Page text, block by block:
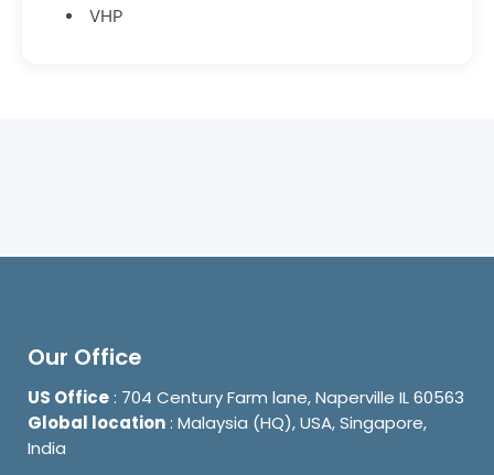
VHP
Our Office
US Office: 704 Century Farm lane, Naperville IL 60563
Global location: Malaysia (HQ), USA, Singapore,
India